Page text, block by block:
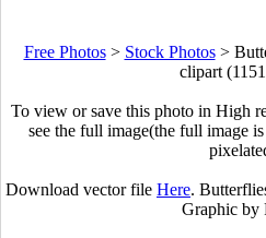
Free Photos> Stock Photos>
clipart
To view or save this photo in High
see the full image(the full image
Download vector file Here.
Graphic by